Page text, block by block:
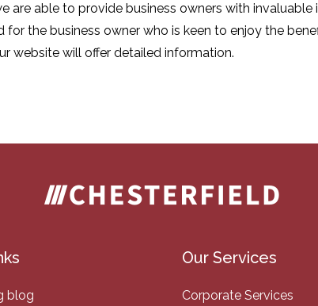
are able to provide business owners with
the business owner who is keen to enjoy the
website will offer detailed information.
blog
Our Services
Corporate Services